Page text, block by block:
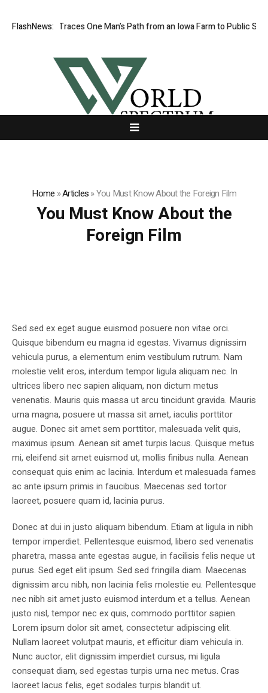
FlashNews:
Farm Boy Traces One Man’s Path from an Iowa Farm to Public
Home »Articles»You Must Know About the Foreign Film
You Must Know About the
Foreign Film
Sed sed ex eget augue euismod posuere non vitae orci.
Quisque bibendum eu magna id egestas. Vivamus dignissim
vehicula purus, a elementum enim vestibulum rutrum. Nam
molestie velit eros, interdum tempor ligula aliquam nec. In
ultrices libero nec sapien aliquam, non dictum metus
venenatis. Mauris quis massa ut arcu tincidunt gravida. Mauris
urna magna, posuere ut massa sit amet, iaculis porttitor
augue. Donec sit amet sem porttitor, malesuada velit quis,
maximus ipsum. Aenean sit amet turpis lacus. Quisque metus
mi, eleifend sit amet euismod ut, mollis finibus nulla. Aenean
consequat quis enim ac lacinia. Interdum et malesuada fames
ac ante ipsum primis in faucibus. Maecenas sed tortor
laoreet, posuere quam id, lacinia purus.
Donec at dui in justo aliquam bibendum. Etiam at ligula in nibh
tempor imperdiet. Pellentesque euismod, libero sed venenatis
pharetra, massa ante egestas augue, in facilisis felis neque ut
purus. Sed eget elit ipsum. Sed sed fringilla diam. Maecenas
dignissim arcu nibh, non lacinia felis molestie eu. Pellentesque
nec nibh sit amet justo euismod interdum et a tellus. Aenean
justo nisl, tempor nec ex quis, commodo porttitor sapien.
Lorem ipsum dolor sit amet, consectetur adipiscing elit.
Nullam laoreet volutpat mauris, et efficitur diam vehicula in.
Nunc auctor, elit dignissim imperdiet cursus, mi ligula
consequat diam, sed egestas turpis urna nec metus. Cras
laoreet lacus felis, eget sodales turpis blandit ut.